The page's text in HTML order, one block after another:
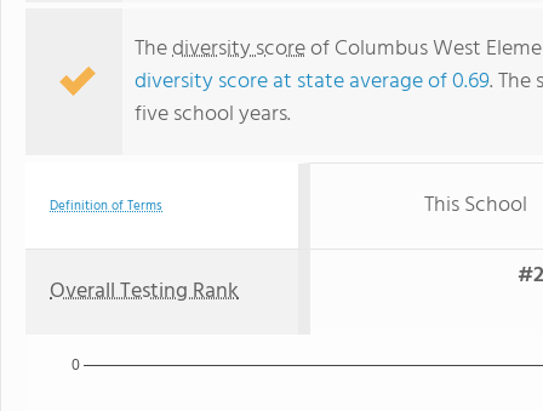
Thediversity scoreof Columbus West
diversity score at state average of 0.69.
five school years.
Definition of Terms This School
Overall Testing Rank
0